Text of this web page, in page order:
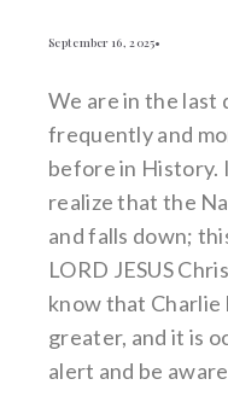
September 16, 2025•
We are in the last
frequently and
before in History.
realize that the
and falls down;
LORD JESUS
know that Charlie
greater, and it is
alert and be